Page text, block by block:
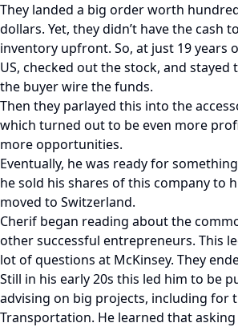
They landed a big order worth
dollars. Yet, they didn’t have the cash
inventory upfront. So, at just 19 years
US, checked out the stock, and stayed
the buyer wire the funds.
Then they parlayed this into the
which turned out to be even more
more opportunities.
Eventually, he was ready for
he sold his shares of this company to
moved to Switzerland.
Cherif began reading about the
other successful entrepreneurs. This
lot of questions at McKinsey. They
Still in his early 20s this led him to be
advising on big projects, including for
Transportation. He learned that